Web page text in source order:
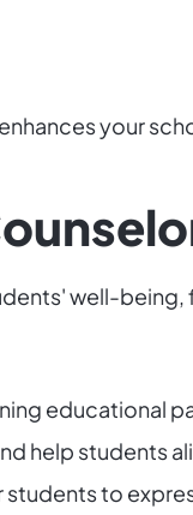
your
well-
educational
help students
students to